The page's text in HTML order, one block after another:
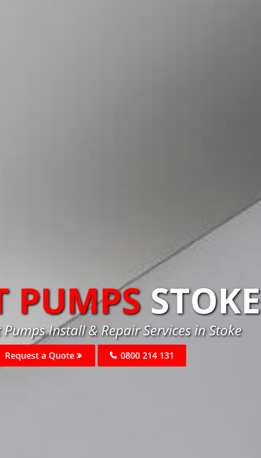
PUMPS STOKE
Install & Repair Services in Stoke
Request a Quote 0800 214 131